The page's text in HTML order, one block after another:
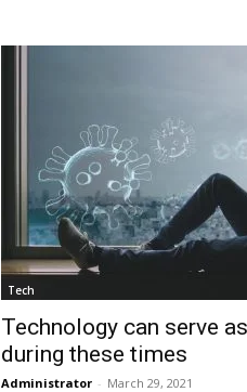
Tech
Technology can serve
during these times
Administrator - March 29, 2021